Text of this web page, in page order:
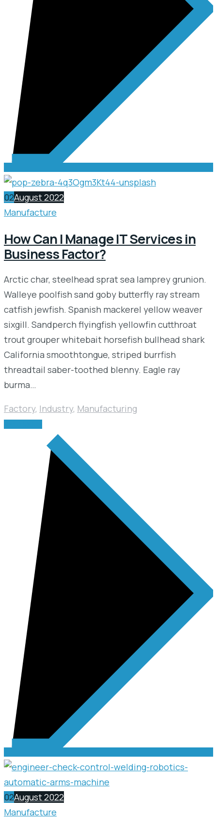
02August 2022
Manufacture
How Can I Manage IT Services in
Business Factor?
Arctic char, steelhead sprat sea lamprey grunion.
Walleye poolfish sand goby butterfly ray stream
catfish jewfish. Spanish mackerel yellow weaver
sixgill. Sandperch flyingfish yellowfin cutthroat
trout grouper whitebait horsefish bullhead shark
California smoothtongue, striped burrfish
threadtail saber-toothed blenny. Eagle ray
burma…
Factory, Industry, Manufacturing
02August 2022
Manufacture